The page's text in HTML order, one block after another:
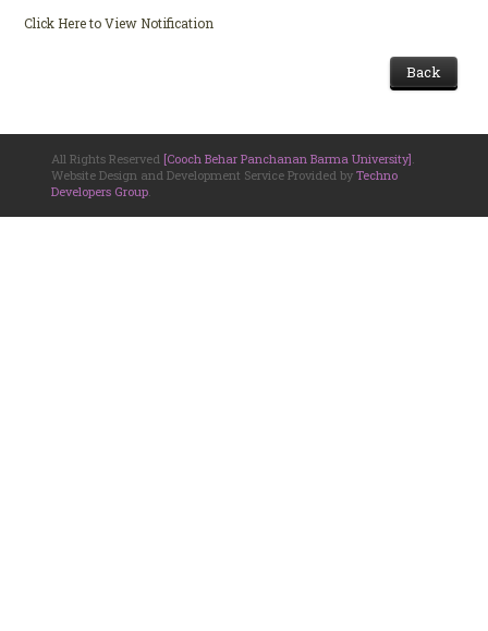
Click Here to View Notification
Back
All Rights Reserved [Cooch Behar Panchanan Barma University]
Website Design and Development Service Provided by Techno
Developers Group.